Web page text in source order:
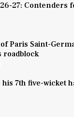
27: Contenders
Paris Saint-
roadblock
7th five-wicket